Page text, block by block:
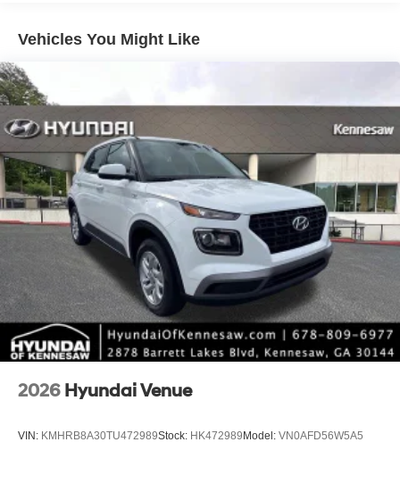
*Limited warranties, see dealer for details. Price includes:
$1000 - Retail Bonus Cash. Exp. 08/31/2026
Vehicles You Might Like
2026 Hyundai Venue
VIN: KMHRB8A30TU472989Stock: HK472989Model: VN0AFD56W5A5